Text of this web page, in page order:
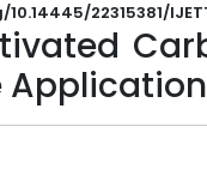
22315381/